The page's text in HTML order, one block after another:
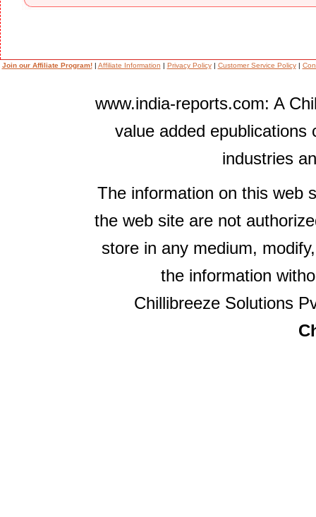
Join our Affiliate Program!| Affiliate Information | Privacy Policy| Customer Service Policy|
www.india-reports.com: A
value added epublications
industries
The information on this web
the web site are not
store in any medium,
the information
Chillibreeze Solutions